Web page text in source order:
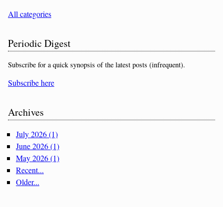
All categories
Periodic Digest
Subscribe for a quick synopsis of the latest posts (infrequent).
Subscribe here
Archives
July 2026 (1)
June 2026 (1)
May 2026 (1)
Recent...
Older...